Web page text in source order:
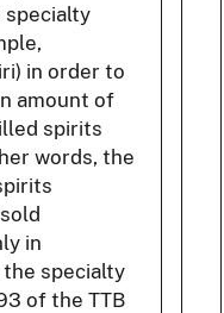
specialty
in order to
amount of
spirits
words, the
in
specialty
of the TTB